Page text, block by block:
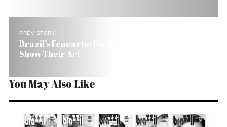
PREV STORY
Brazil’s Fenearte: For 10 Days 4000 Artisans
Show Their Art
You May Also Like